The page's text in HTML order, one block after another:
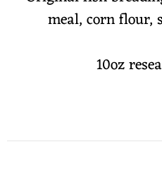
meal, corn flour,
10oz